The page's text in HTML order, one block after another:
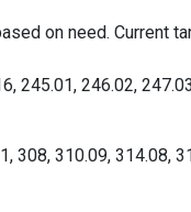
on need. Current
245.01, 246.02,
308, 310.09, 314.08,